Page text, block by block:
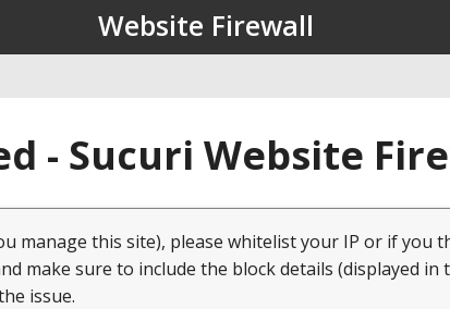
Website Firewall
- Sucuri Website
manage this site), please whitelist your IP or if you
make sure to include the block details (displayed in
issue.